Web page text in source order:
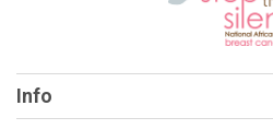
Info